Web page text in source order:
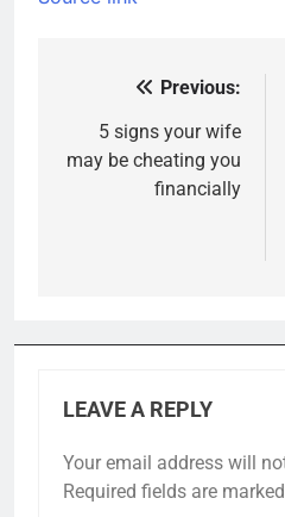
navigation
Previous:
5 signs your wife
may be cheating you
financially
LEAVE A REPLY
Your email address will
Required fields are marked